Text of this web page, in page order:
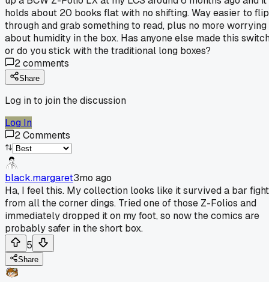
holds about 20 books flat with no shifting. Way easier to flip
through and grab something to read, plus no more worrying
about humidity in the box. Has anyone else made this
or do you stick with the traditional long boxes?
2comments
Share
Log in to join the discussion
Log In
2Comments
black.margaret3mo ago
Ha, I feel this. My collection looks like it survived a bar fight
from all the corner dings. Tried one of those Z-Folios and
immediately dropped it on my foot, so now the comics are
probably safer in the short box.
5
Share